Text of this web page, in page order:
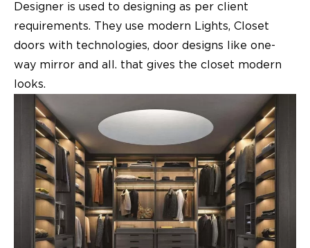
Designer is used to designing as per client
requirements. They use modern Lights, Closet
doors with technologies, door designs like one-
way mirror and all. that gives the closet modern
looks.